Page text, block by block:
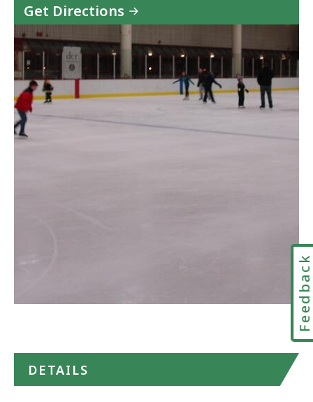
Get Directions
to
Arthur
R.
Driscoll
Memorial
DETAILS
Feedback